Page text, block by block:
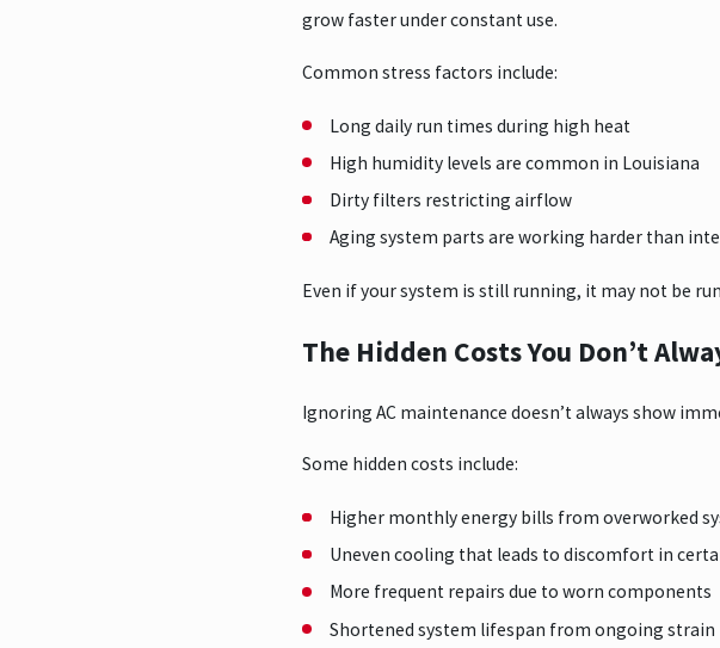
grow faster under constant use.
Common stress factors include:
Long daily run times during high heat
High humidity levels are common in Louisiana
Dirty filters restricting airflow
Aging system parts are working harder than
Even if your system is still running, it may not be
The Hidden Costs You Don’t
Ignoring AC maintenance doesn’t always show
Some hidden costs include:
Higher monthly energy bills from overworked
Uneven cooling that leads to discomfort in
More frequent repairs due to worn components
Shortened system lifespan from ongoing strain